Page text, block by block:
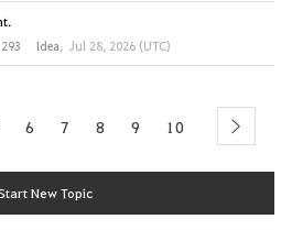
293 Idea, Jul 28, 2026 (UTC)
6 7 8 9 10 next
New Topic